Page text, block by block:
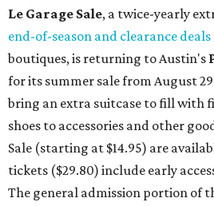
Le Garage Sale, a twice-yearly
end-of-season and clearance deals
boutiques, is returning to Austin's
for its summer sale from August
bring an extra suitcase to fill with
shoes to accessories and other
Sale (starting at $14.95) are
tickets ($29.80) include early
The general admission portion of